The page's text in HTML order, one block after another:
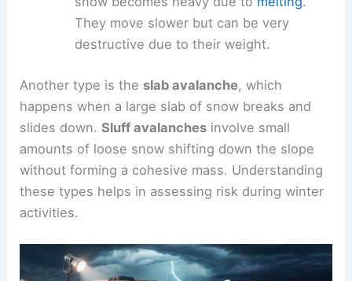
They move slower but can be very
destructive due to their weight.
Another type is the slab avalanche, which
happens when a large slab of snow breaks and
slides down.Sluff avalanches involve small
amounts of loose snow shifting down the slope
without forming a cohesive mass. Understanding
these types helps in assessing risk during winter
activities.